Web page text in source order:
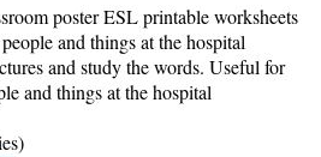
poster ESL printable worksheets
and things at the hospital
and study the words. Useful for
and things at the hospital